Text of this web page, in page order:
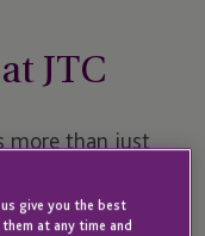
JTC
more than just
contribute
give you the best
at any time and